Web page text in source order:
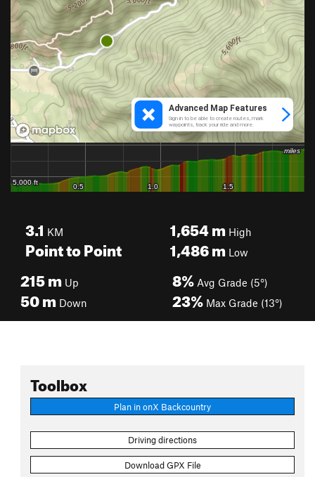
3.1 KM
Point to Point
1,654mHigh
1,486mLow
215m Up
50m Down
8% Avg Grade (5°)
23% Max Grade (13°)
Toolbox
Plan in onX Backcountry
Driving directions
Download GPX File